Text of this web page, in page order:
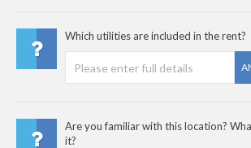
Which utilities are included in the rent?
Are you familiar with this location?
it?